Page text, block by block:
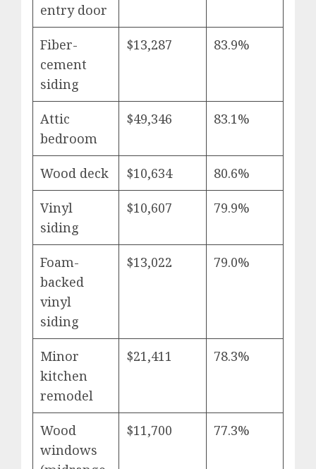
entry door
Fiber-
cement
siding
$13,287 83.9%
Attic
bedroom
$49,346 83.1%
Wood deck $10,634 80.6%
Vinyl
siding
$10,607 79.9%
Foam-
backed
vinyl
siding
$13,022 79.0%
Minor
kitchen
remodel
$21,411 78.3%
Wood
windows
$11,700 77.3%